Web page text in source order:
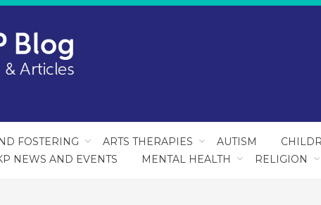
FOSTERING ARTS THERAPIES AUTISM
NEWS AND EVENTS MENTAL HEALTH RELIGION